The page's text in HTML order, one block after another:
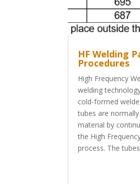
HF Welding
Procedures
High Frequency
welding
cold-formed
tubes are
material by
the High
process. The